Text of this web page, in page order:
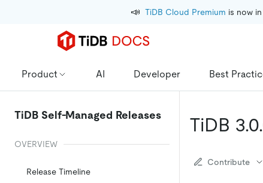
📣 TiDB Cloud Premium is now
Product AI Developer Best
TiDB Self-Managed Releases
OVERVIEW
Release Timeline
TiDB
Contribute